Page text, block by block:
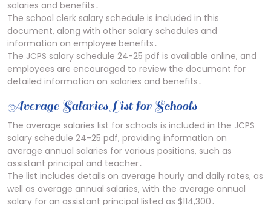
salaries and benefits․
The school clerk salary schedule is included in this
document, along with other salary schedules and
information on employee benefits․
The JCPS salary schedule 24-25 pdf is available online, and
employees are encouraged to review the document for
detailed information on salaries and benefits․
Average Salaries List for Schools
The average salaries list for schools is included in the JCPS
salary schedule 24-25 pdf, providing information on
average annual salaries for various positions, such as
assistant principal and teacher․
The list includes details on average hourly and daily rates, as
well as average annual salaries, with the average annual
salary for an assistant principal listed as $114,300․